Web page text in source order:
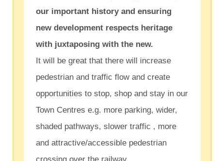
our important history and ensuring
new development respects heritage
with juxtaposing with the new.
It will be great that there will increase
pedestrian and traffic flow and create
opportunities to stop, shop and stay in our
Town Centres e.g. more parking, wider,
shaded pathways, slower traffic , more
and attractive/accessible pedestrian
crossing over the railway.